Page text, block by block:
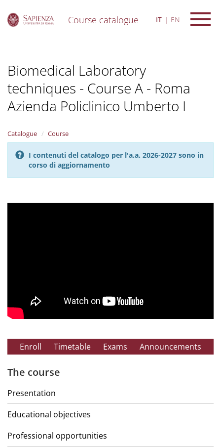
Course catalogue IT EN
Biomedical Laboratory
techniques - Course A - Roma
Azienda Policlinico Umberto I
Catalogue Course
I contenuti del catalogo per l'a.a. 2026-2027 sono in
corso di aggiornamento
Enroll Timetable Exams Announcements
The course
Presentation
Educational objectives
Professional opportunities